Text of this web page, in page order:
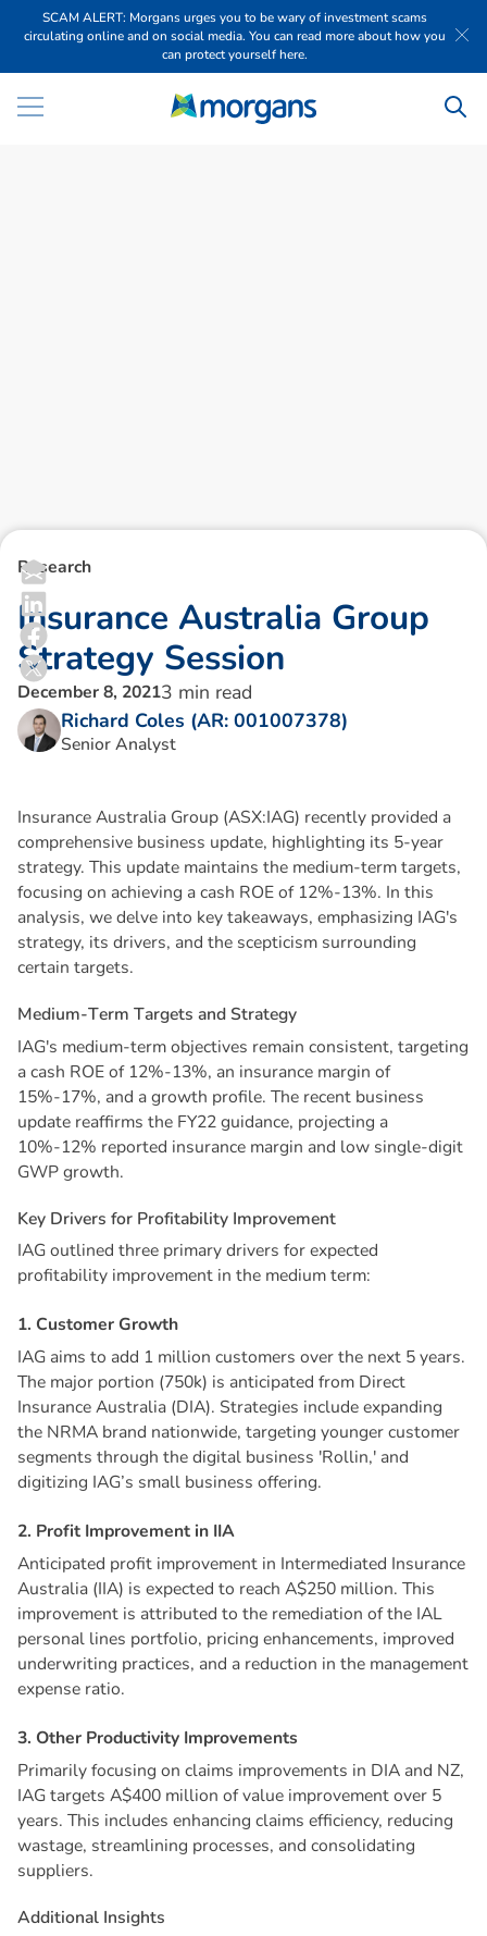
SCAM ALERT: Morgans urges you to be wary of investment scams
circulating online and on social media. You can read more about how you
can protect yourself here.
Research
Insurance Australia Group
Strategy Session
December 8, 20213 min read
Richard Coles (AR: 001007378)
Senior Analyst
Insurance Australia Group (ASX:IAG) recently provided a
comprehensive business update, highlighting its 5-year
strategy. This update maintains the medium-term targets,
focusing on achieving a cash ROE of 12%-13%. In this
analysis, we delve into key takeaways, emphasizing IAG's
strategy, its drivers, and the scepticism surrounding
certain targets.
Medium-Term Targets andStrategy
IAG's medium-term objectives remain consistent, targeting
a cash ROE of 12%-13%, an insurance margin of
15%-17%, and a growth profile. The recent business
update reaffirms the FY22 guidance, projecting a
10%-12% reported insurance margin and low single-digit
GWP growth.
Key Drivers for Profitability Improvement
IAG outlined three primary drivers for expected
profitability improvement in the medium term:
1. CustomerGrowth
IAG aims to add 1 million customers over the next 5 years.
The major portion (750k) is anticipated from Direct
Insurance Australia (DIA). Strategies include expanding
the NRMA brand nationwide, targeting younger customer
segments through the digital business 'Rollin,' and
digitizing IAG’s small business offering.
2. Profit Improvement in IIA
Anticipated profit improvement in Intermediated Insurance
Australia (IIA) is expected to reach A$250 million. This
improvement is attributed to the remediation of the IAL
personal lines portfolio, pricing enhancements, improved
underwriting practices, and a reduction in the management
expense ratio.
3. Other Productivity Improvements
Primarily focusing on claims improvements in DIA and NZ,
IAG targets A$400 million of value improvement over 5
years. This includes enhancing claims efficiency, reducing
wastage, streamlining processes, and consolidating
suppliers.
Additional Insights